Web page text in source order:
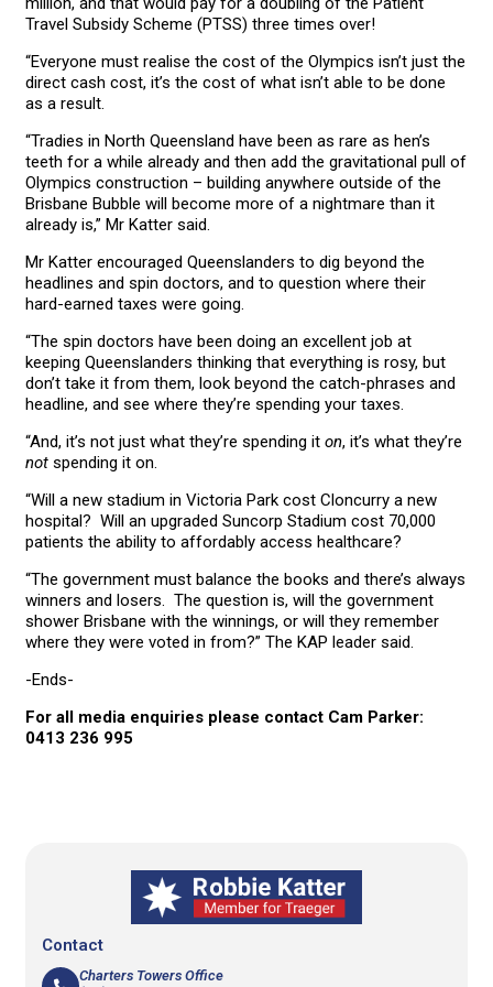
Travel Subsidy Scheme (PTSS) three times over!
“Everyone must realise the cost of the Olympics isn’t just the
direct cash cost, it’s the cost of what isn’t able to be done
as a result.
“Tradies in North Queensland have been as rare as hen’s
teeth for a while already and then add the gravitational pull of
Olympics construction – building anywhere outside of the
Brisbane Bubble will become more of a nightmare than it
already is,” Mr Katter said.
Mr Katter encouraged Queenslanders to dig beyond the
headlines and spin doctors, and to question where their
hard-earned taxes were going.
“The spin doctors have been doing an excellent job at
keeping Queenslanders thinking that everything is rosy, but
don’t take it from them, look beyond the catch-phrases and
headline, and see where they’re spending your taxes.
“And, it’s not just what they’re spending iton, it’s what they’re
not spending it on.
“Will a new stadium in Victoria Park cost Cloncurry a new
hospital? Will an upgraded Suncorp Stadium cost 70,000
patients the ability to affordably access healthcare?
“The government must balance the books and there’s always
winners and losers. The question is, will the government
shower Brisbane with the winnings, or will they remember
where they were voted in from?” The KAP leader said.
-Ends-
For all media enquiries please contact Cam Parker:
0413 236 995
Contact
Charters Towers Office